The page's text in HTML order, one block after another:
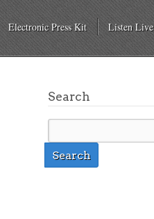
Electronic Press Kit Listen Live
Search